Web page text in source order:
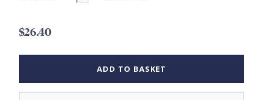
$26.40
ADD TO BASKET